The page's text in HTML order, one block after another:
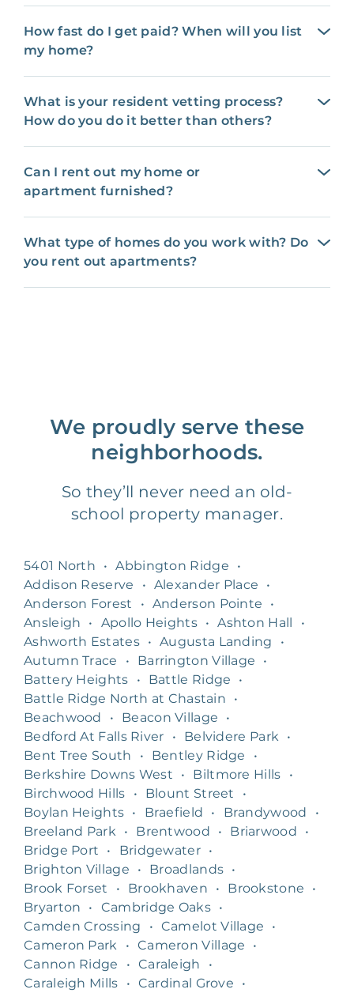
How fast do I get paid? When will you list
my home?
What is your resident vetting process?
How do you do it better than others?
Can I rent out my home or
apartment furnished?
What type of homes do you work with? Do
you rent out apartments?
We proudly serve these
neighborhoods.
So they’ll never need an old-
school property manager.
5401 North • Abbington Ridge
•
Addison Reserve
• Alexander Place
•
Anderson Forest
• Anderson Pointe
•
Ansleigh
• Apollo Heights • Ashton Hall
•
Ashworth Estates • Augusta Landing
•
Autumn Trace
• Barrington Village
•
Battery Heights
• Battle Ridge
•
Battle Ridge North at Chastain
•
Beachwood
• Beacon Village
•
Bedford At Falls River
• Belvidere Park
•
Bent Tree South
• Bentley Ridge
•
Berkshire Downs West
• Biltmore Hills
•
Birchwood Hills
• Blount Street
•
Boylan Heights • Braefield • Brandywood
•
Breeland Park
• Brentwood • Briarwood
•
Bridge Port
• Bridgewater •
Brighton Village
• Broadlands •
Brook Forset
• Brookhaven • Brookstone
•
Bryarton
• Cambridge Oaks •
Camden Crossing
• Camelot Village
•
Cameron Park
• Cameron Village
•
Cannon Ridge
• Caraleigh
•
Caraleigh Mills
• Cardinal Grove
•